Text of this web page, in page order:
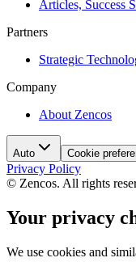
Articles, Success
Partners
Strategic
Company
About Zencos
Auto Cookie
Privacy Policy
© Zencos. All rights
Your privacy
We use cookies and